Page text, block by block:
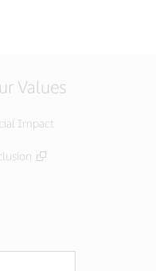
Values
Impact